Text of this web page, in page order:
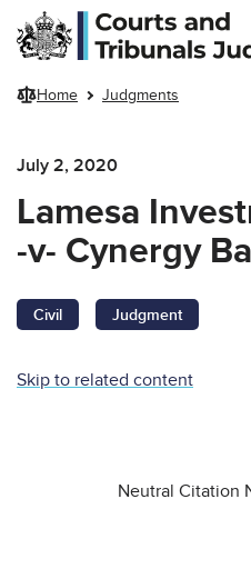
Skip to main content
Home Judgments
July 2, 2020
Lamesa
-v- Cynergy
Civil Judgment
Skip to related content
Neutral Citation